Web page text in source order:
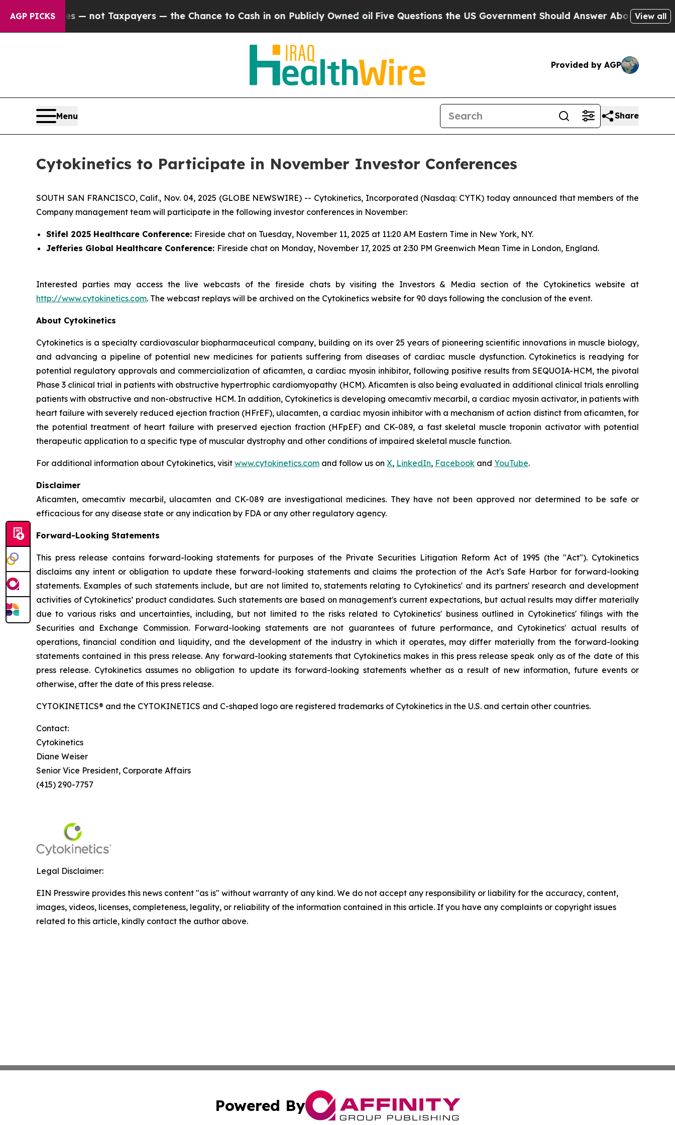
AGP PICKS— not Taxpayers — the Chance to Cash in on Publicly Owned oilFive Questions the US Government Should Answer About Its Secretive
View all
Provided by AGP
Menu Share
Cytokinetics to Participate in November Investor Conferences
SOUTH SAN FRANCISCO, Calif., Nov. 04, 2025 (GLOBE NEWSWIRE) -- Cytokinetics, Incorporated (Nasdaq: CYTK) today announced that members of the
Company management team will participate in the following investor conferences in November:
Stifel 2025 Healthcare Conference: Fireside chat on Tuesday, November 11, 2025 at 11:20 AM Eastern Time in New York, NY.
Jefferies Global Healthcare Conference: Fireside chat on Monday, November 17, 2025 at 2:30 PM Greenwich Mean Time in London, England.
Interested parties may access the live webcasts of the fireside chats by visiting the Investors & Media section of the Cytokinetics website at
http://www.cytokinetics.com. The webcast replays will be archived on the Cytokinetics website for 90 days following the conclusion of the event.
About Cytokinetics
Cytokinetics is a specialty cardiovascular biopharmaceutical company, building on its over 25 years of pioneering scientific innovations in muscle biology,
and advancing a pipeline of potential new medicines for patients suffering from diseases of cardiac muscle dysfunction. Cytokinetics is readying for
potential regulatory approvals and commercialization of aficamten, a cardiac myosin inhibitor, following positive results from SEQUOIA-HCM, the pivotal
Phase 3 clinical trial in patients with obstructive hypertrophic cardiomyopathy (HCM). Aficamten is also being evaluated in additional clinical trials enrolling
patients with obstructive and non-obstructive HCM. In addition, Cytokinetics is developing omecamtiv mecarbil, a cardiac myosin activator, in patients with
heart failure with severely reduced ejection fraction (HFrEF), ulacamten, a cardiac myosin inhibitor with a mechanism of action distinct from aficamten,for
the potential treatment of heart failure with preserved ejection fraction (HFpEF) and CK-089, a fast skeletal muscle troponin activator with potential
therapeutic application to a specific type of muscular dystrophy and other conditions of impaired skeletal muscle function.
For additional information about Cytokinetics, visit www.cytokinetics.com and follow us on X, LinkedIn, Facebook and YouTube.
Disclaimer
Aficamten, omecamtiv mecarbil, ulacamten and CK-089 are investigational medicines. They have not been approved nor determined to be safe or
efficacious for any disease state or any indication by FDA or any other regulatory agency.
Forward-Looking Statements
This press release contains forward-looking statements for purposes of the Private Securities Litigation Reform Act of 1995 (the "Act"). Cytokinetics
disclaims any intent or obligation to update these forward-looking statements and claims the protection of the Act's Safe Harbor for forward-looking
statements. Examples of such statements include, but are not limited to, statements relating to Cytokinetics' and its partners' research and development
activities of Cytokinetics’ product candidates. Such statements are based on management's current expectations, but actual results may differ materially
due to various risks and uncertainties, including, but not limited to the risks related to Cytokinetics' business outlined in Cytokinetics' filings with the
Securities and Exchange Commission. Forward-looking statements are not guarantees of future performance, and Cytokinetics' actual results of
operations, financial condition and liquidity, and the development of the industry in which it operates, may differ materially from the forward-looking
statements contained in this press release. Any forward-looking statements that Cytokinetics makes in this press release speak only as of the date of this
press release. Cytokinetics assumes no obligation to update its forward-looking statements whether as a result of new information, future events or
otherwise, after the date of this press release.
CYTOKINETICS® and the CYTOKINETICS and C-shaped logo are registered trademarks of Cytokinetics in the U.S. and certain other countries.
Contact:
Cytokinetics
Diane Weiser
Senior Vice President, Corporate Affairs
(415) 290-7757
Legal Disclaimer:
EIN Presswire provides this news content "as is" without warranty of any kind. We do not accept any responsibility or liability for the accuracy, content,
images, videos, licenses, completeness, legality, or reliability of the information contained in this article. If you have any complaints or copyright issues
related to this article, kindly contact the author above.
Powered By